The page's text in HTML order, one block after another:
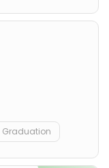
Graduation